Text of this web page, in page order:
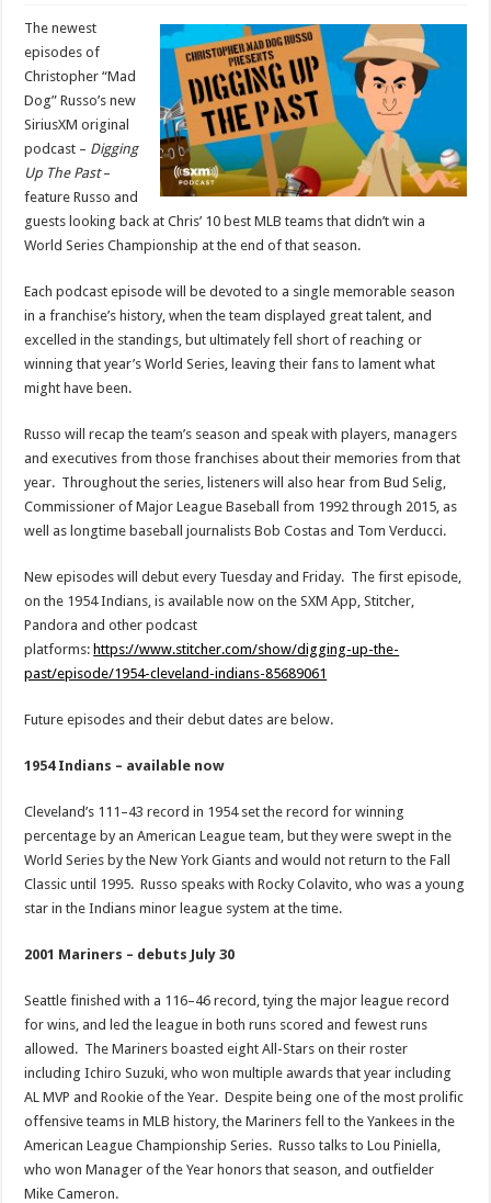
‘Digging
The
Podcast
at
MLB’s
Greatest
Teams…
That
Didn’t
a
The newest
episodes of
Christopher “Mad
Dog” Russo’s new
SiriusXM original
podcast – Digging
Up The Past–
feature Russo and
guests looking back at Chris’ 10 best MLB teams that didn’t win a
World Series Championship at the end of that season.
Each podcast episode will be devoted to a single memorable season
in a franchise’s history, when the team displayed great talent, and
excelled in the standings, but ultimately fell short of reaching or
winning that year’s World Series, leaving their fans to lament what
might have been.
Russo will recap the team’s season and speak with players, managers
and executives from those franchises about their memories from that
year. Throughout the series, listeners will also hear from Bud Selig,
Commissioner of Major League Baseball from 1992 through 2015, as
well as longtime baseball journalists Bob Costas and Tom Verducci.
New episodes will debut every Tuesday and Friday. The first episode,
on the 1954 Indians, is available now on the SXM App, Stitcher,
Pandora and other podcast
platforms: https://www.stitcher.com/show/digging-up-the-
past/episode/1954-cleveland-indians-85689061
Future episodes and their debut dates are below.
1954 Indians – available now
Cleveland’s 111–43 record in 1954 set the record for winning
percentage by an American League team, but they were swept in the
World Series by the New York Giants and would not return to the Fall
Classic until 1995. Russo speaks with Rocky Colavito, who was a young
star in the Indians minor league system at the time.
2001 Mariners – debuts July 30
Seattle finished with a 116–46 record, tying the major league record
for wins, and led the league in both runs scored and fewest runs
allowed. The Mariners boasted eight All-Stars on their roster
including Ichiro Suzuki, who won multiple awards that year including
AL MVP and Rookie of the Year. Despite being one of the most prolific
offensive teams in MLB history, the Mariners fell to the Yankees in the
American League Championship Series. Russo talks to Lou Piniella,
who won Manager of the Year honors that season, and outfielder
Mike Cameron.